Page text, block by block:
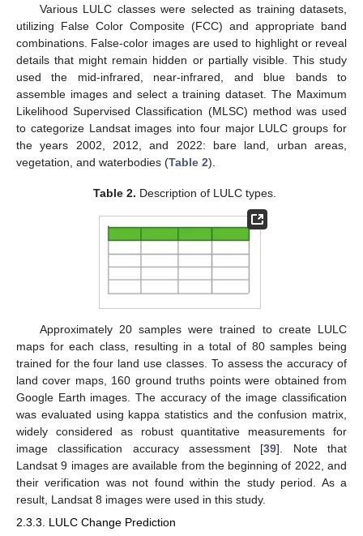
Various LULC classes were selected as training datasets,
utilizing False Color Composite (FCC) and appropriate band
combinations. False-color images are used to highlight or reveal
details that might remain hidden or partially visible. This study
used the mid-infrared, near-infrared, and blue bands to
assemble images and select a training dataset. The Maximum
Likelihood Supervised Classification (MLSC) method was used
to categorize Landsat images into four major LULC groups for
the years 2002, 2012, and 2022: bare land, urban areas,
vegetation, and waterbodies (Table 2).
Table 2. Description of LULC types.
Approximately 20 samples were trained to create LULC
maps for each class, resulting in a total of 80 samples being
trained for the four land use classes. To assess the accuracy of
land cover maps, 160 ground truths points were obtained from
Google Earth images. The accuracy of the image classification
was evaluated using kappa statistics and the confusion matrix,
widely considered as robust quantitative measurements for
image classification accuracy assessment [39]. Note that
Landsat 9 images are available from the beginning of 2022, and
their verification was not found within the study period. As a
result, Landsat 8 images were used in this study.
2.3.3. LULC Change Prediction